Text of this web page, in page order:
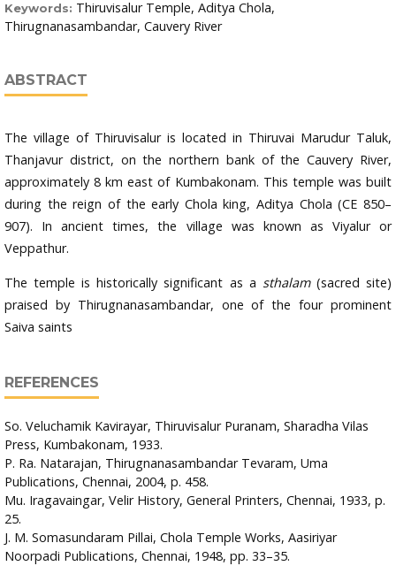
Keywords: Thiruvisalur Temple, Aditya Chola,
Thirugnanasambandar, Cauvery River
ABSTRACT
The village of Thiruvisalur is located in Thiruvai Marudur Taluk,
Thanjavur district, on the northern bank of the Cauvery River,
approximately 8 km east of Kumbakonam. This temple was built
during the reign of the early Chola king, Aditya Chola (CE 850–
907). In ancient times, the village was known as Viyalur or
Veppathur.
The temple is historically significant as a sthalam(sacred site)
praised by Thirugnanasambandar, one of the four prominent
Saiva saints
REFERENCES
So. Veluchamik Kavirayar, Thiruvisalur Puranam, Sharadha Vilas
Press, Kumbakonam, 1933.
P. Ra. Natarajan, Thirugnanasambandar Tevaram, Uma
Publications, Chennai, 2004, p. 458.
Mu. Iragavaingar, Velir History, General Printers, Chennai, 1933, p.
25.
J. M. Somasundaram Pillai, Chola Temple Works, Aasiriyar
Noorpadi Publications, Chennai, 1948, pp. 33–35.